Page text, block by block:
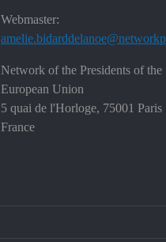
Webmaster:
Network of the Presidents of the
European Union
5 quai de l'Horloge, 75001 Paris
France